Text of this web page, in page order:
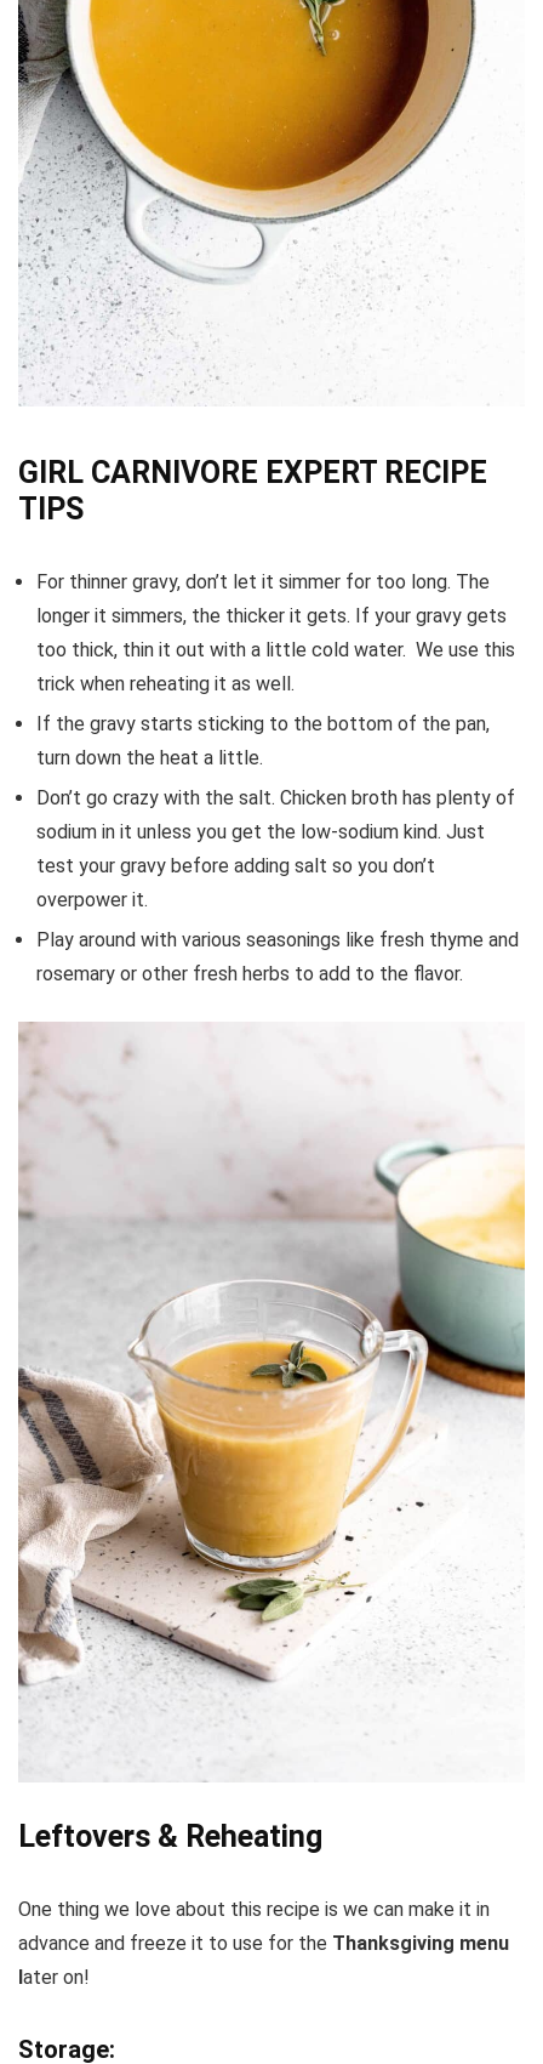
GIRL CARNIVORE EXPERT RECIPE
TIPS
For thinner gravy, don’t let it simmer for too long. The
longer it simmers, the thicker it gets. If your gravy gets
too thick, thin it out with a little cold water. We use this
trick when reheating it as well.
If the gravy starts sticking to the bottom of the pan,
turn down the heat a little.
Don’t go crazy with the salt. Chicken broth has plenty of
sodium in it unless you get the low-sodium kind. Just
test your gravy before adding salt so you don’t
overpower it.
Play around with various seasonings like fresh thyme and
rosemary or other fresh herbs to add to the flavor.
Leftovers & Reheating
One thing we love about this recipe is we can make it in
advance and freeze it to use for the Thanksgiving menu
ater on!
Storage: